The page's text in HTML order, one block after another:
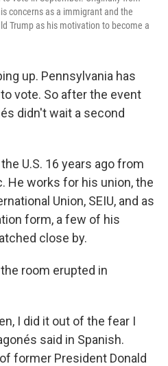
concerns as a immigrant and the
Trump as his motivation to become a
up. Pennsylvania has
vote. So after the event
didn't wait a second
U.S. 16 years ago from
He works for his union, the
Union, SEIU, and as
form, a few of his
close by.
room erupted in
I did it out of the fear I
said in Spanish.
former President Donald